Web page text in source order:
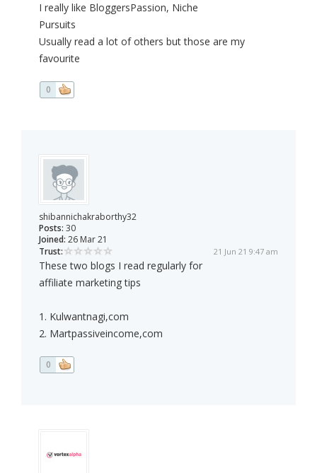
I really like BloggersPassion, Niche
Pursuits
Usually read a lot of others but those are my
favourite
0
shibannichakraborthy32
Posts: 30
Joined: 26 Mar 21
Trust:
21 Jun 21 9:47 am
These two blogs I read regularly for
affiliate marketing tips
1. Kulwantnagi,com
2. Martpassiveincome,com
0